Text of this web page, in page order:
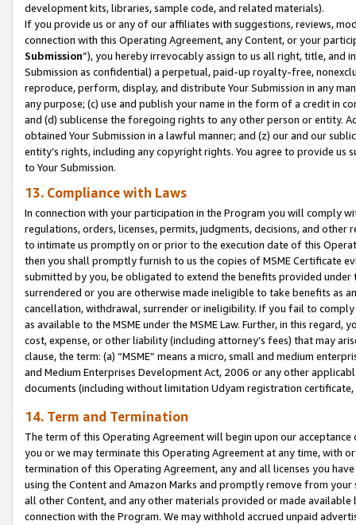
development kits, libraries, sample code, and related materials).
If you provide us or any of our affiliates with suggestions, reviews,
connection with this Operating Agreement, any Content, or your
Submission”), you hereby irrevocably assign to us all right, title, and
Submission as confidential) a perpetual, paid-up royalty-free,
reproduce, perform, display, and distribute Your Submission in any
any purpose; (c) use and publish your name in the form of a credit in
and (d) sublicense the foregoing rights to any other person or entity.
obtained Your Submission in a lawful manner; and (z) our and our
entity’s rights, including any copyright rights. You agree to provide us
to Your Submission.
13. Compliance with Laws
In connection with your participation in the Program you will comply
regulations, orders, licenses, permits, judgments, decisions, and
to intimate us promptly on or prior to the execution date of this
then you shall promptly furnish to us the copies of MSME Certificate
submitted by you, be obligated to extend the benefits provided under
surrendered or you are otherwise made ineligible to take benefits as
cancellation, withdrawal, surrender or ineligibility. If you fail to
as available to the MSME under the MSME Law. Further, in this
cost, expense, or other liability (including attorney’s fees) that may
clause, the term: (a) “MSME” means a micro, small and medium
and Medium Enterprises Development Act, 2006 or any other
documents (including without limitation Udyam registration certificate,
14. Term and Termination
The term of this Operating Agreement will begin upon our
you or we may terminate this Operating Agreement at any time, with
termination of this Operating Agreement, any and all licenses you
using the Content and Amazon Marks and promptly remove from
all other Content, and any other materials provided or made
connection with the Program. We may withhold accrued unpaid